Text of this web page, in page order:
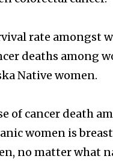
rate amongst
deaths among
Native women.
of cancer death
women is
no matter what